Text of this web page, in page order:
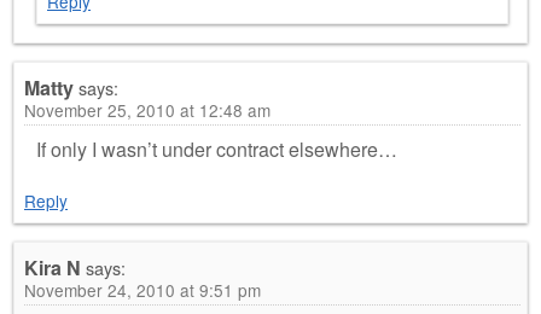
Mattysays:
November 25, 2010 at 12:48 am
If only I wasn’t under contract elsewhere…
Reply
Kira N says:
November 24, 2010 at 9:51 pm